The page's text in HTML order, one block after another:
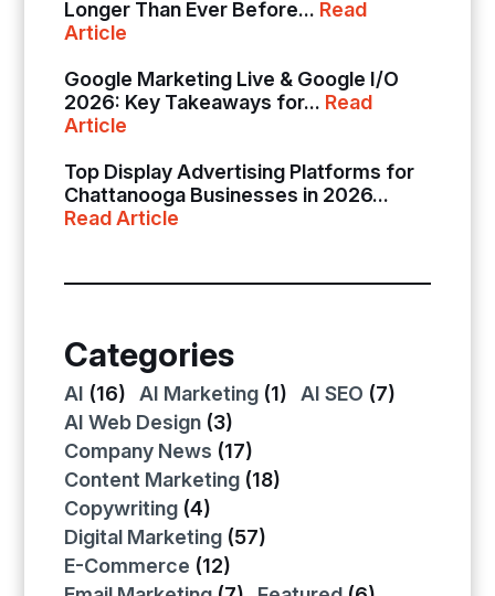
Longer Than Ever Before... Read
Article
Google Marketing Live & Google I/O
2026: Key Takeaways for... Read
Article
Top Display Advertising Platforms for
Chattanooga Businesses in 2026...
Read Article
Categories
AI (16) AI Marketing (1) AI SEO (7)
AI Web Design (3)
Company News (17)
Content Marketing (18)
Copywriting (4)
Digital Marketing (57)
E-Commerce (12)